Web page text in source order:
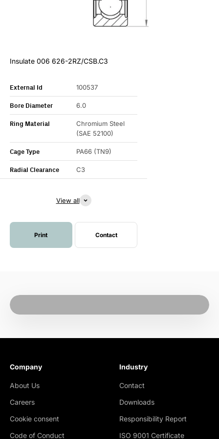
Insulate 006 626-2RZ/CSB.C3
External Id 100537
Bore Diameter 6.0
Ring Material
Chromium Steel
(SAE 52100)
Cage Type PA66 (TN9)
Radial Clearance C3
View all
Print Contact
Company
About Us
Careers
Cookie consent
Code of Conduct
Industry
Contact
Downloads
Responsibility Report
ISO 9001 Certificate